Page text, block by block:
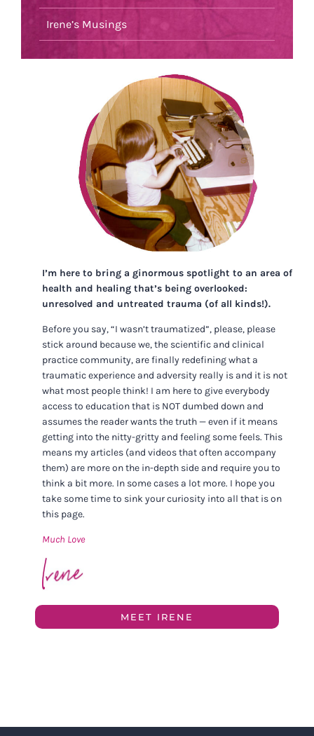
Irene’s Musings
I’m here to bring a ginormous spotlight to an area of
health and healing that’s being overlooked:
unresolved and untreated trauma (of all kinds!).
Before you say, “I wasn’t traumatized”, please, please
stick around because we, the scientific and clinical
practice community, are finally redefining what a
traumatic experience and adversity really is and it is not
what most people think! I am here to give everybody
access to education that is NOT dumbed down and
assumes the reader wants the truth — even if it means
getting into the nitty-gritty and feeling some feels. This
means my articles (and videos that often accompany
them) are more on the in-depth side and require you to
think a bit more. In some cases a lot more. I hope you
take some time to sink your curiosity into all that is on
this page.
Much Love
MEET IRENE